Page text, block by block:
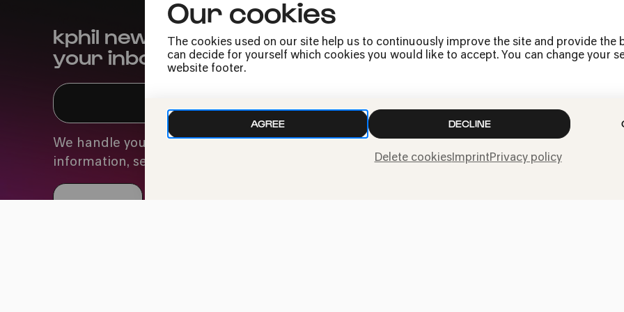
Our cookies
The cookies used on our site help us to continuously improve the site and provide the
can decide for yourself which cookies you would like to accept. You can change your
website footer.
AGREE DECLINE
Delete cookiesImprintPrivacy policy
kphil news directly to
your inbox
We handle your data with care. For more
information, see our
Press
Jobs
Submit a withdrawal
request